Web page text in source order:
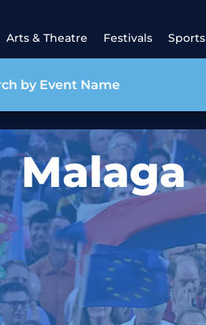
Arts & Theatre Festivals Sports
Malaga